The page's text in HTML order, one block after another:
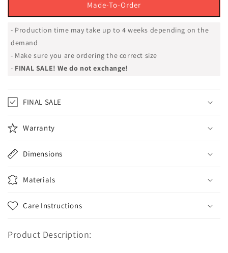
Made-To-Order
- Production time may take up to 4 weeks depending on the
demand
- Make sure you are ordering the correct size
- FINAL SALE! We do not exchange!
FINAL SALE
Warranty
Dimensions
Materials
Care Instructions
Product Description: